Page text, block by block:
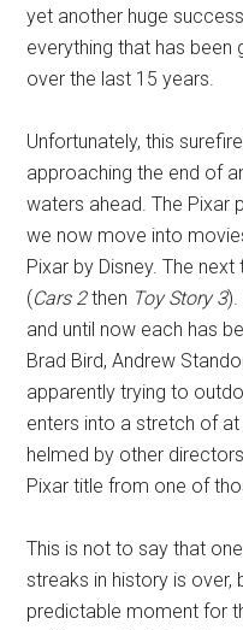
yet another huge
everything that has been
over the last 15 years.
Unfortunately, this
approaching the end of
waters ahead. The Pixar
we now move into
Pixar by Disney. The
(Cars 2then Toy Story 3).
and until now each has
Brad Bird, Andrew
apparently trying to
enters into a stretch of
helmed by other
Pixar title from one of
This is not to say that
streaks in history is over,
predictable moment for